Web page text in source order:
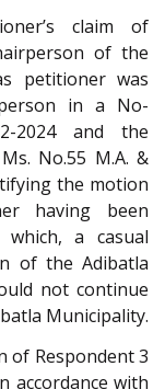
claim of
of the
petitioner was
in a No-
2024 and the
No.55 M.A. &
the motion
having been
a casual
of the Adibatla
not continue
Municipality.
of Respondent 3
accordance with